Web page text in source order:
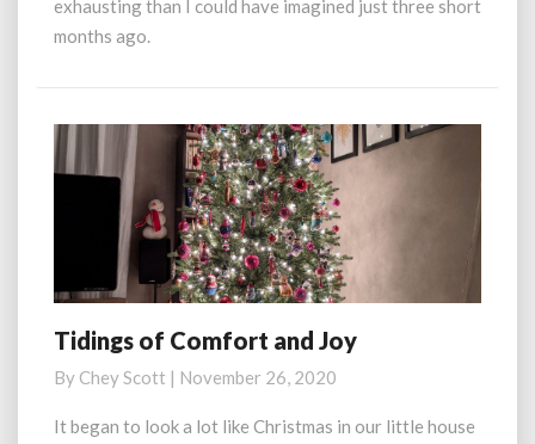
exhausting than I could have imagined just three short
months ago.
Tidings
Comfort
and
Tidings of Comfort and Joy
By Chey Scott | November 26, 2020
It began to look a lot like Christmas in our little house